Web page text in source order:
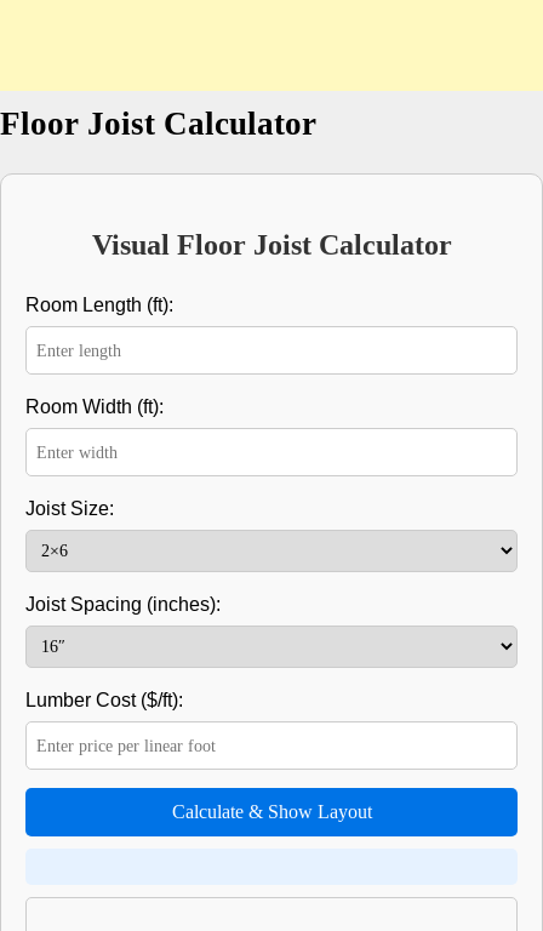
Floor Joist Calculator
Visual Floor Joist Calculator
Room Length (ft):
Room Width (ft):
Joist Size:
Joist Spacing (inches):
Lumber Cost ($/ft):
Calculate & Show Layout